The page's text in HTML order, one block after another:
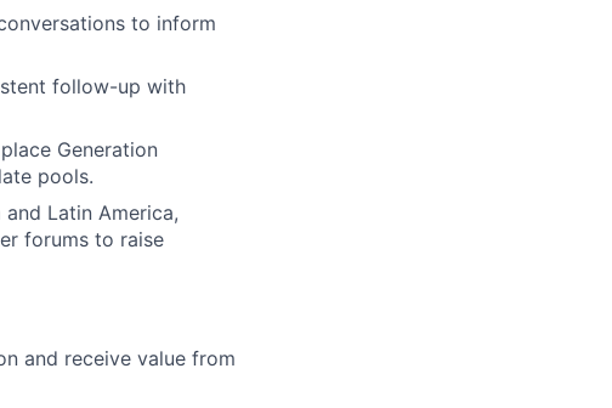
to inform
follow-up with
Generation
pools.
Latin America,
forums to raise
and receive value from